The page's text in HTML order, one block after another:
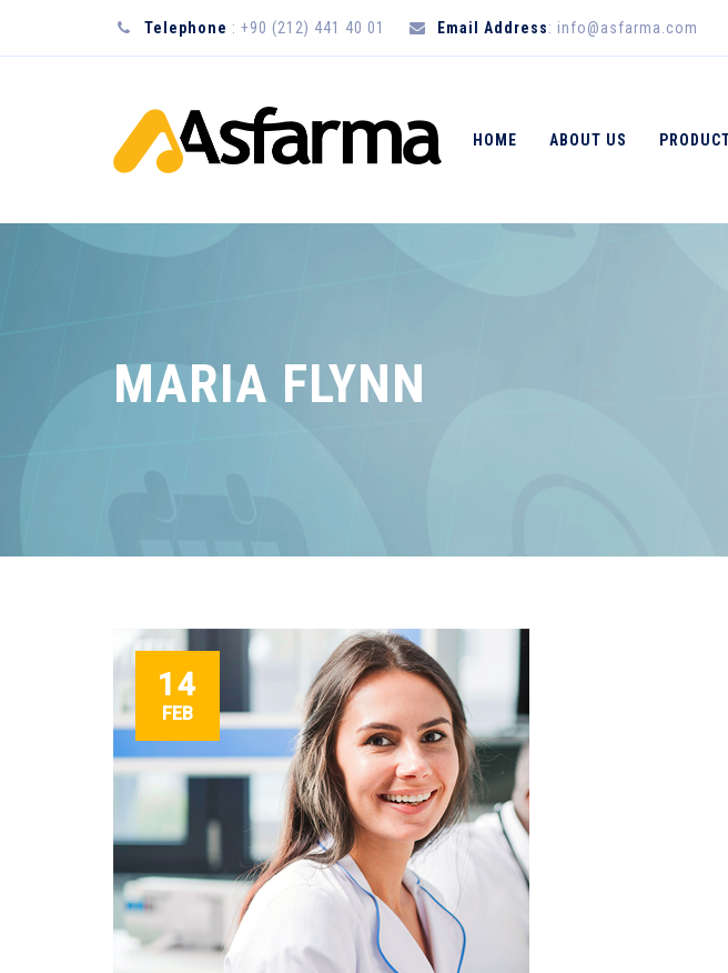
Telephone : +90 (212) 441 40 01 Email Address: info@asfarma.com
HOME ABOUT US
MARIA FLYNN
14
FEB